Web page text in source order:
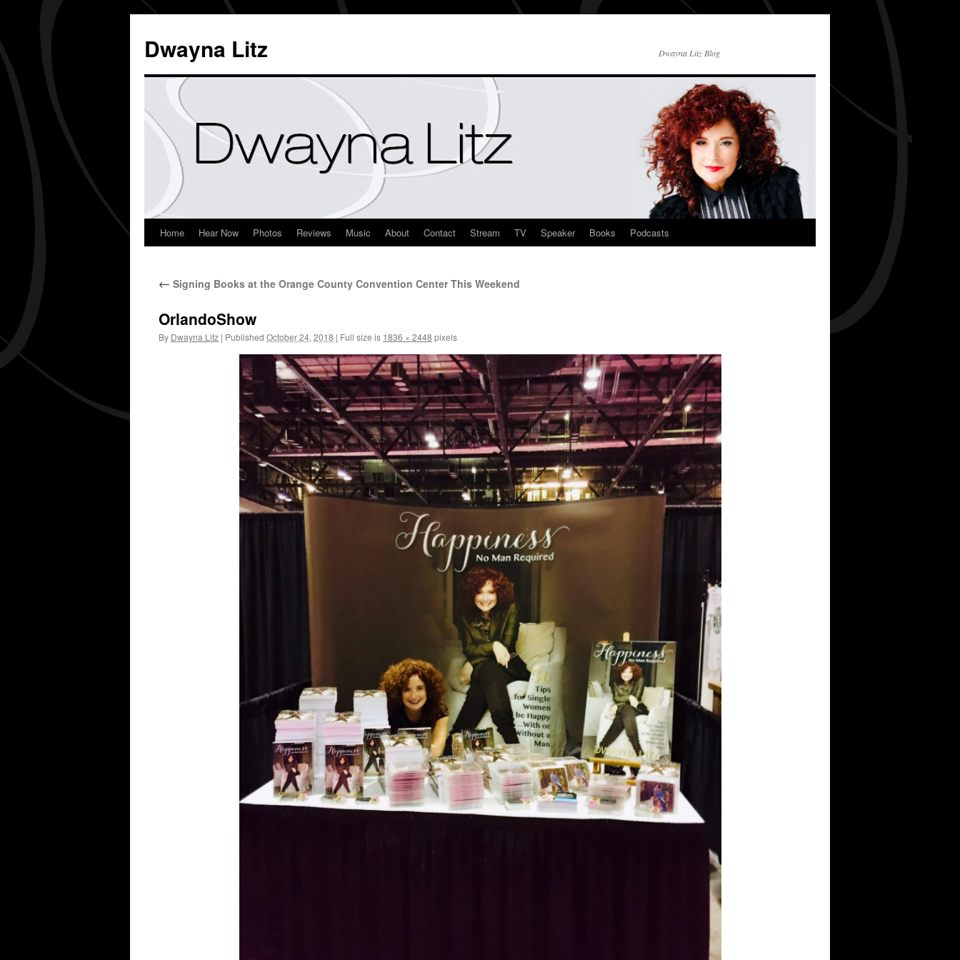
Dwayna Litz Dwayna Litz Blog
Home Hear Now Photos Reviews Music About Contact Stream TV Speaker Books Podcasts
← Signing Books at the Orange County Convention Center This Weekend
OrlandoShow
By Dwayna Litz | Published October 24, 2018 | Full size is 1836 × 2448 pixels